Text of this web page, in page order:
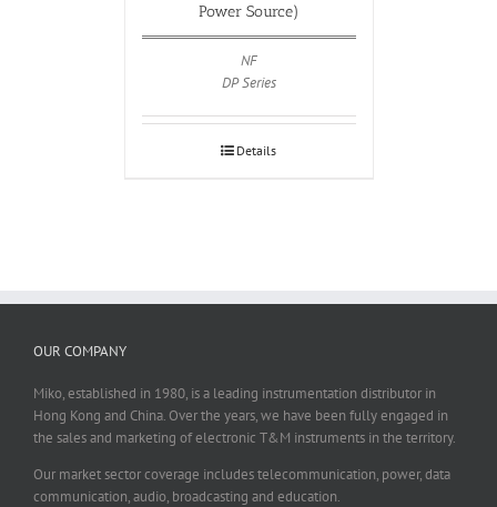
Power Source)
NF
DP Series
Details
OUR COMPANY
Miko, established in 1980, is a leading instrumentation distributor in
Hong Kong and China. Over the years, we have been fully engaged in
the sales and marketing of electronic T&M instruments in the territory.
Our market sector coverage includes telecommunication, power, data
communication, audio, broadcasting and education.